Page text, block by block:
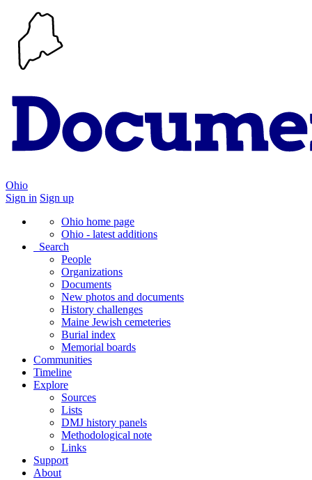
Ohio
Sign in Sign up
Ohio home page
Ohio - latest additions
Search
People
Organizations
Documents
New photos and documents
History challenges
Maine Jewish cemeteries
Burial index
Memorial boards
Communities
Timeline
Explore
Sources
Lists
DMJ history panels
Methodological note
Links
Support
About